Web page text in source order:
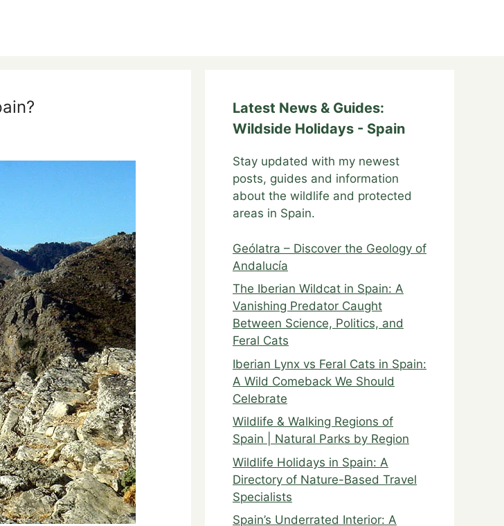
Latest News & Guides:
Wildside Holidays - Spain
Stay updated with my newest
posts, guides and information
about the wildlife and protected
areas in Spain.
Geólatra – Discover the Geology of
Andalucía
The Iberian Wildcat in Spain: A
Vanishing Predator Caught
Between Science, Politics, and
Feral Cats
Iberian Lynx vs Feral Cats in Spain:
A Wild Comeback We Should
Celebrate
Wildlife & Walking Regions of
Spain | Natural Parks by Region
Wildlife Holidays in Spain: A
Directory of Nature-Based Travel
Specialists
Spain’s Underrated Interior: A